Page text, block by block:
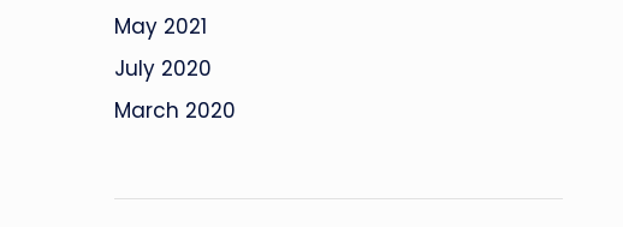
May 2021
July 2020
March 2020